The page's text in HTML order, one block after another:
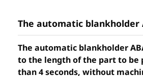
The automatic blankholder
The automatic blankholder
to the length of the part to be
than 4 seconds, without